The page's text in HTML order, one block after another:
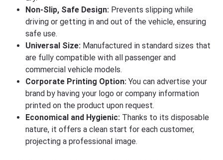
Non-Slip, Safe Design: Prevents slipping while
driving or getting in and out of the vehicle, ensuring
safe use.
Universal Size: Manufactured in standard sizes that
are fully compatible with all passenger and
commercial vehicle models.
Corporate Printing Option: You can advertise your
brand by having your logo or company information
printed on the product upon request.
Economical and Hygienic: Thanks to its disposable
nature, it offers a clean start for each customer,
projecting a professional image.